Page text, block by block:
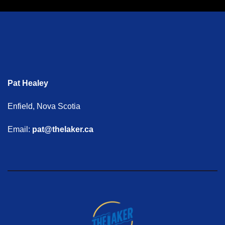
Pat Healey
Enfield, Nova Scotia
Email: pat@thelaker.ca